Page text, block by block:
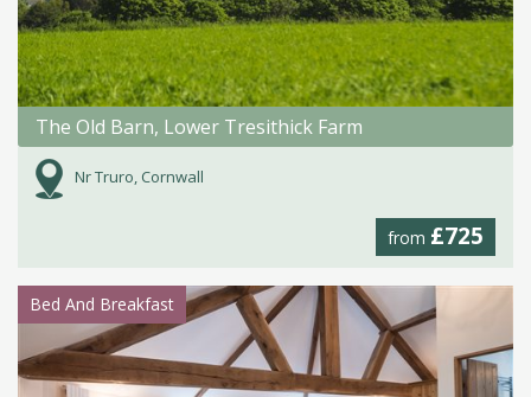
The Old Barn, Lower Tresithick Farm
Nr Truro, Cornwall
from £725
Bed And Breakfast